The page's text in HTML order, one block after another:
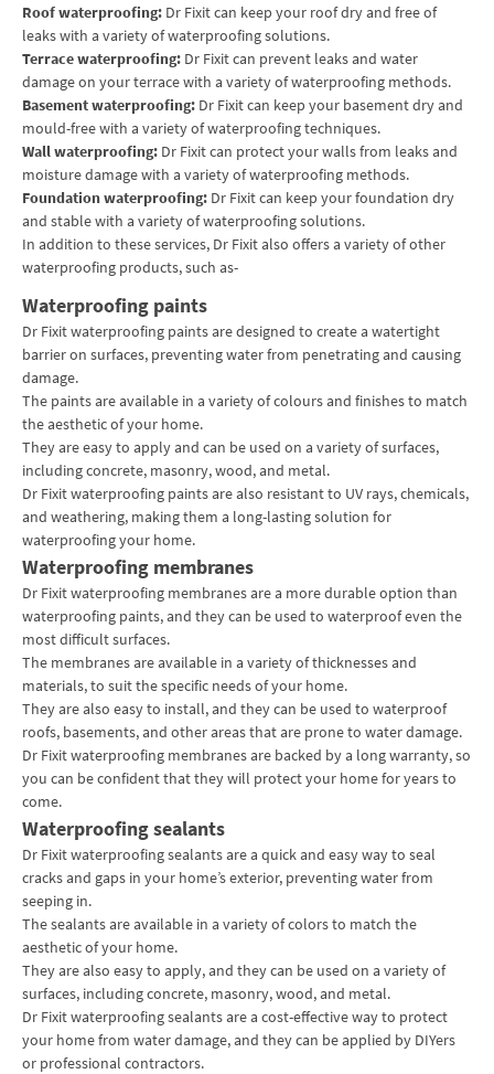
Roof waterproofing: Dr Fixit can keep your roof dry and free of
leaks with a variety of waterproofing solutions.
Terrace waterproofing: Dr Fixit can prevent leaks and water
damage on your terrace with a variety of waterproofing methods.
Basement waterproofing: Dr Fixit can keep your basement dry and
mould-free with a variety of waterproofing techniques.
Wall waterproofing: Dr Fixit can protect your walls from leaks and
moisture damage with a variety of waterproofing methods.
Foundation waterproofing: Dr Fixit can keep your foundation dry
and stable with a variety of waterproofing solutions.
In addition to these services, Dr Fixit also offers a variety of other
waterproofing products, such as-
Waterproofing paints
Dr Fixit waterproofing paints are designed to create a watertight
barrier on surfaces, preventing water from penetrating and causing
damage.
The paints are available in a variety of colours and finishes to match
the aesthetic of your home.
They are easy to apply and can be used on a variety of surfaces,
including concrete, masonry, wood, and metal.
Dr Fixit waterproofing paints are also resistant to UV rays, chemicals,
and weathering, making them a long-lasting solution for
waterproofing your home.
Waterproofing membranes
Dr Fixitwaterproofing membranes are a more durable option than
waterproofing paints, and they can be used to waterproof even the
most difficult surfaces.
The membranes are available in a variety of thicknesses and
materials, to suit the specific needs of your home.
They are also easy to install, and they can be used to waterproof
roofs, basements, and other areas that are prone to water damage.
Dr Fixit waterproofing membranes are backed by a long warranty, so
you can be confident that they will protect your home for years to
come.
Waterproofing sealants
Dr Fixit waterproofing sealants are a quick and easy way to seal
cracks and gaps in your home’s exterior, preventing water from
seeping in.
The sealants are available in a variety of colors to match the
aesthetic of your home.
They are also easy to apply, and they can be used on a variety of
surfaces, including concrete, masonry, wood, and metal.
Dr Fixit waterproofing sealants are a cost-effective way to protect
your home from water damage, and they can be applied by DIYers
or professional contractors.